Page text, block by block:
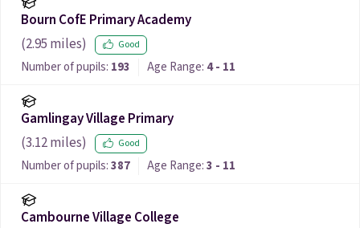
Bourn CofE Primary Academy
(2.95 miles) Good
Number of pupils: 193 Age Range: 4 - 11
Gamlingay Village Primary
(3.12miles) Good
Number of pupils:387 Age Range:3 - 11
Cambourne Village College